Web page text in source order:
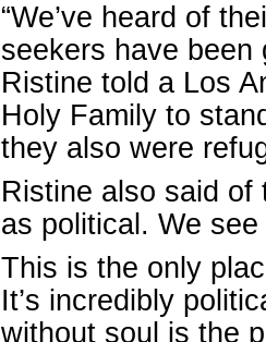
“We’ve heard of
seekers have been
Ristine told a Los
Holy Family to
they also were
Ristine also said of
as political. We
This is the only
It’s incredibly
without soul is the